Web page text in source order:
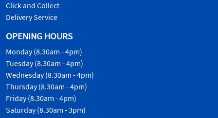
Click and Collect
Delivery Service
OPENING HOURS
Monday (8.30am - 4pm)
Tuesday (8.30am - 4pm)
Wednesday (8.30am - 4pm)
Thursday (8.30am - 4pm)
Friday (8.30am - 4pm)
Saturday (8.30am - 3pm)